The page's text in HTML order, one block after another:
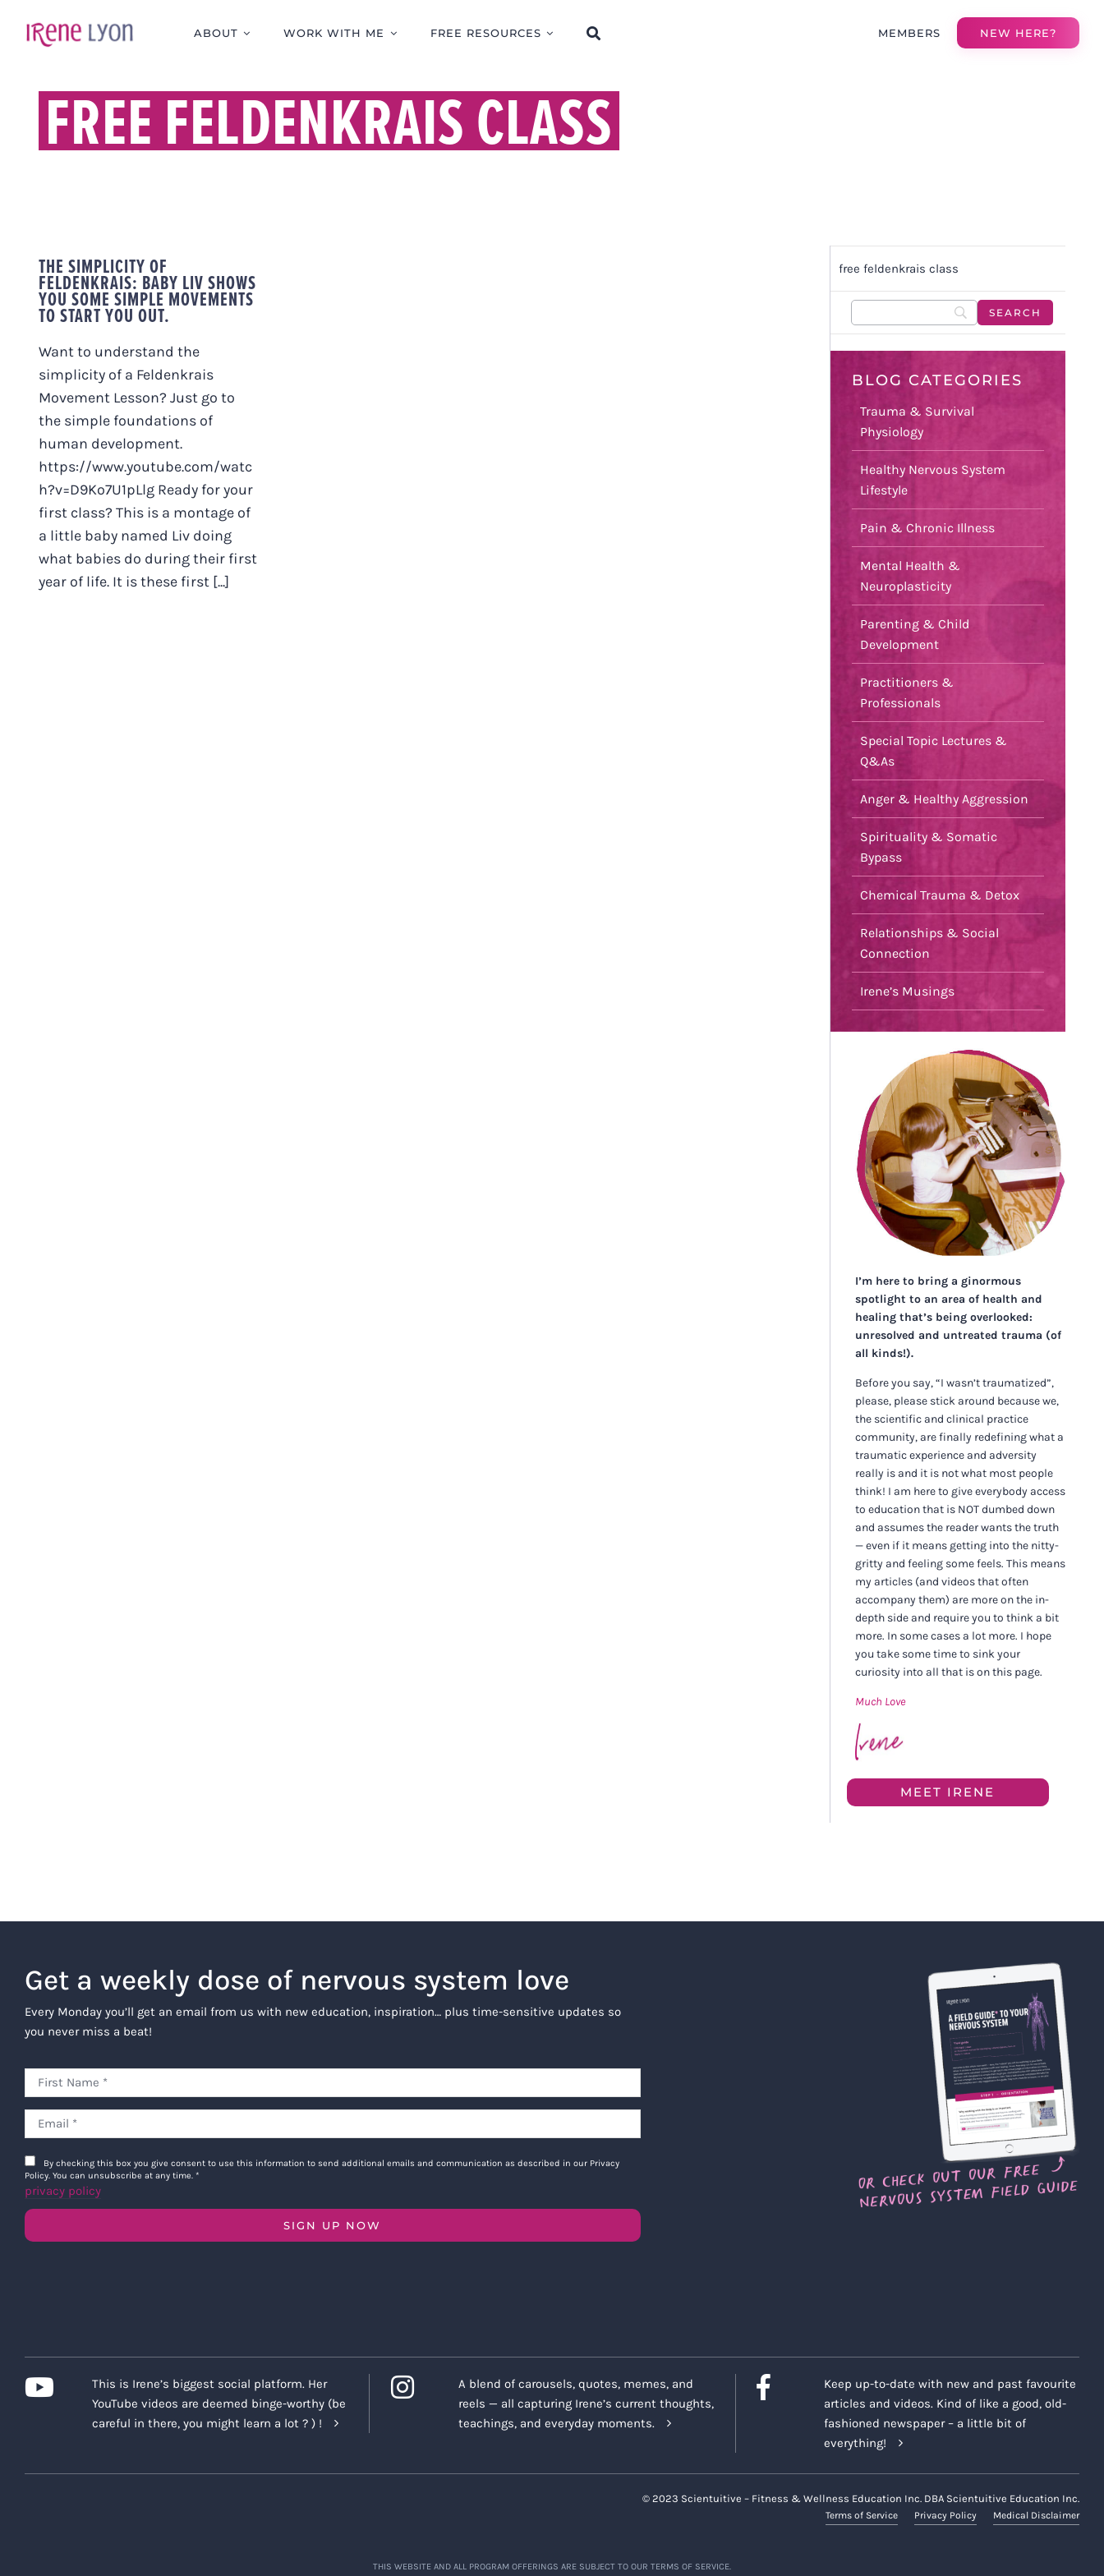
ABOUT WORK WITH ME FREE RESOURCES MEMBERS NEW HERE?
FREE FELDENKRAIS CLASS
THE SIMPLICITY OF
FELDENKRAIS: BABY LIV SHOWS
YOU SOME SIMPLE MOVEMENTS
TO START YOU OUT.
Want to understand the
simplicity of a Feldenkrais
Movement Lesson? Just go to
the simple foundations of
human development.
https://www.youtube.com/watc
h?v=D9Ko7U1pLlg Ready for your
first class? This is a montage of
a little baby named Liv doing
what babies do during their first
year of life. It is these first [...]
free feldenkrais class
BLOG CATEGORIES
Trauma & Survival
Physiology
Healthy Nervous System
Lifestyle
Pain & Chronic Illness
Mental Health &
Neuroplasticity
Parenting & Child
Development
Practitioners &
Professionals
Special Topic Lectures &
Q&As
Anger & Healthy Aggression
Spirituality & Somatic
Bypass
Chemical Trauma & Detox
Relationships & Social
Connection
Irene’s Musings
I’m here to bring a ginormous
spotlight to an area of health and
healing that’s being overlooked:
unresolved and untreated trauma (of
all kinds!).
Before you say, “I wasn’t traumatized”,
please, please stick around because we,
the scientific and clinical practice
community, are finally redefining what a
traumatic experience and adversity
really is and it is not what most people
think! I am here to give everybody access
to education that is NOT dumbed down
and assumes the reader wants the truth
— even if it means getting into the nitty-
gritty and feeling some feels. This means
my articles (and videos that often
accompany them) are more on the in-
depth side and require you to think a bit
more. In some cases a lot more. I hope
you take some time to sink your
curiosity into all that is on this page.
Much Love
MEET IRENE
Get a weekly dose of nervous system love
Every Monday you’ll get an email from us with new education, inspiration… plus time-sensitive updates so
you never miss a beat!
By checking this box you give consent to use this information to send additional emails and communication as described in our Privacy
Policy. You can unsubscribe at any time. *
privacy policy
SIGN UP NOW
This is Irene’s biggest social platform. Her
YouTube videos are deemed binge-worthy (be
careful in there, you might learn a lot ? ) !
A blend of carousels, quotes, memes, and
reels — all capturing Irene’s current thoughts,
teachings, and everyday moments.
Keep up-to-date with new and past favourite
articles and videos. Kind of like a good, old-
fashioned newspaper – a little bit of
everything!
© 2023 Scientuitive – Fitness & Wellness Education Inc. DBA Scientuitive Education Inc.
Terms of Service Privacy Policy Medical Disclaimer
THIS WEBSITE AND ALL PROGRAM OFFERINGS ARE SUBJECT TO OUR TERMS OF SERVICE.